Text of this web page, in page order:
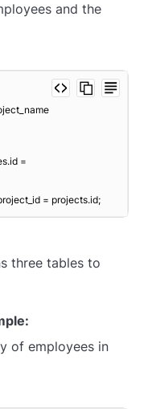
and the
=
= projects.id;
three tables to
of employees in